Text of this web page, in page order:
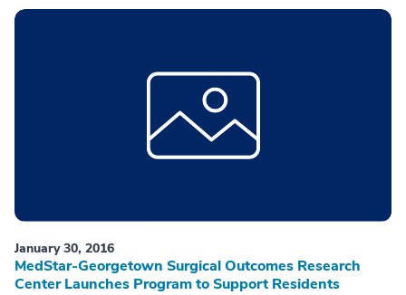
January 30, 2016
MedStar-Georgetown Surgical Outcomes Research
Center Launches Program to Support Residents